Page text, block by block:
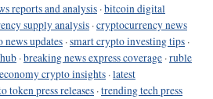
reports and analysis ·bitcoin digital
supply analysis ·cryptocurrency news
news updates ·smart crypto investing tips ·
·breaking news express coverage ·ruble
crypto insights ·latest
token press releases ·trending tech press